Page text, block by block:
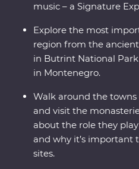
music – a Signature
Explore the most
region from the
in Butrint National
in Montenegro.
Walk around the
and visit the
about the role they
and why it’s important
sites.